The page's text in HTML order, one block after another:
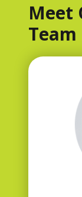
Meet
Team